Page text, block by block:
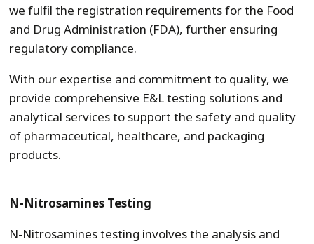
we fulfil the registration requirements for the Food
and Drug Administration (FDA), further ensuring
regulatory compliance.
With our expertise and commitment to quality, we
provide comprehensive E&L testing solutions and
analytical services to support the safety and quality
of pharmaceutical, healthcare, and packaging
products.
N-Nitrosamines Testing
N-Nitrosamines testing involves the analysis and